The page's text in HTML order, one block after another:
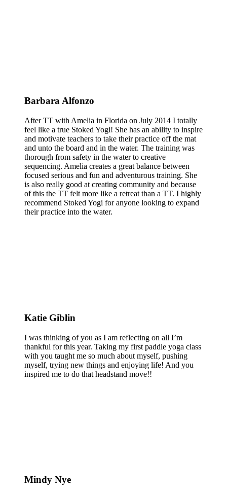
Barbara Alfonzo
After TT with Amelia in Florida on July 2014 I totally
feel like a true Stoked Yogi! She has an ability to inspire
and motivate teachers to take their practice off the mat
and unto the board and in the water. The training was
thorough from safety in the water to creative
sequencing. Amelia creates a great balance between
focused serious and fun and adventurous training. She
is also really good at creating community and because
of this the TT felt more like a retreat than a TT. I highly
recommend Stoked Yogi for anyone looking to expand
their practice into the water.
Katie Giblin
I was thinking of you as I am reflecting on all I’m
thankful for this year. Taking my first paddle yoga class
with you taught me so much about myself, pushing
myself, trying new things and enjoying life! And you
inspired me to do that headstand move!!
Mindy Nye